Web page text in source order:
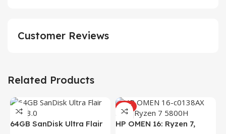
Customer Reviews
Related Products
64GB SanDisk Ultra Flair
HOT
HP OMEN 16: Ryzen 7,